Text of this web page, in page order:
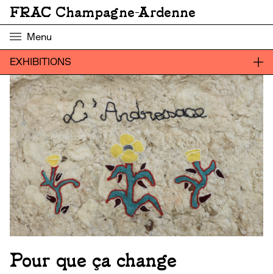
FRAC Champagne-Ardenne
Menu
EXHIBITIONS
Pour que ça change